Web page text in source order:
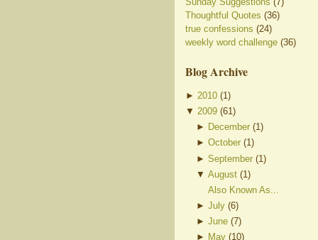
Thoughtful Quotes (36)
true confessions (24)
weekly word challenge (36)
Blog Archive
► 2010 (1 )
▼ 2009 (61 )
► December (1)
►October (1)
►September (1)
▼August (1)
Also Known As...
►July (6)
►June (7)
► May (10)